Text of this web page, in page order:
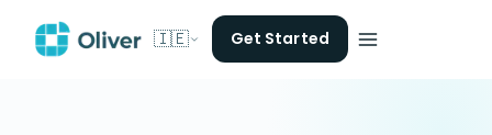
🇮🇪 Get Started